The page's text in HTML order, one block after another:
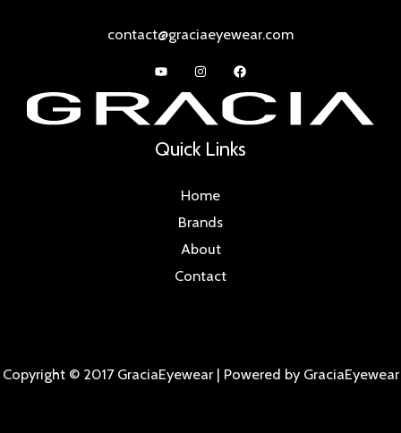
contact@graciaeyewear.com
Quick Links
Home
Brands
About
Contact
Copyright © 2017 GraciaEyewear | Powered by GraciaEyewear